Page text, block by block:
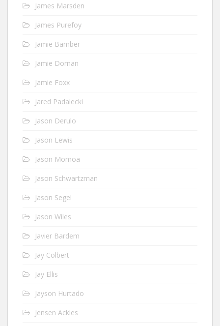
James Marsden
James Purefoy
Jamie Bamber
Jamie Dornan
Jamie Foxx
Jared Padalecki
Jason Derulo
Jason Lewis
Jason Momoa
Jason Schwartzman
Jason Segel
Jason Wiles
Javier Bardem
Jay Colbert
Jay Ellis
Jayson Hurtado
Jensen Ackles